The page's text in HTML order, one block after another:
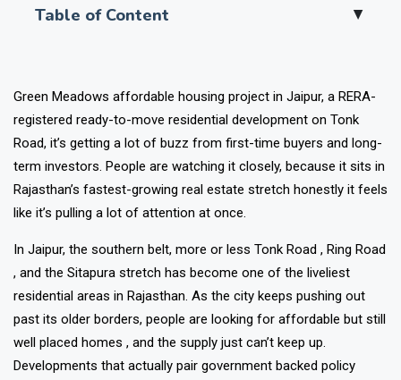
Table of Content ▲
Green Meadows affordable housing project in Jaipur, a RERA-
registered ready-to-move residential development on Tonk
Road, it’s getting a lot of buzz from first-time buyers and long-
term investors. People are watching it closely, because it sits in
Rajasthan’s fastest-growing real estate stretch honestly it feels
like it’s pulling a lot of attention at once.
In Jaipur, the southern belt, more or less Tonk Road , Ring Road
, and the Sitapura stretch has become one of the liveliest
residential areas in Rajasthan. As the city keeps pushing out
past its older borders, people are looking for affordable but still
well placed homes , and the supply just can’t keep up.
Developments that actually pair government backed policy